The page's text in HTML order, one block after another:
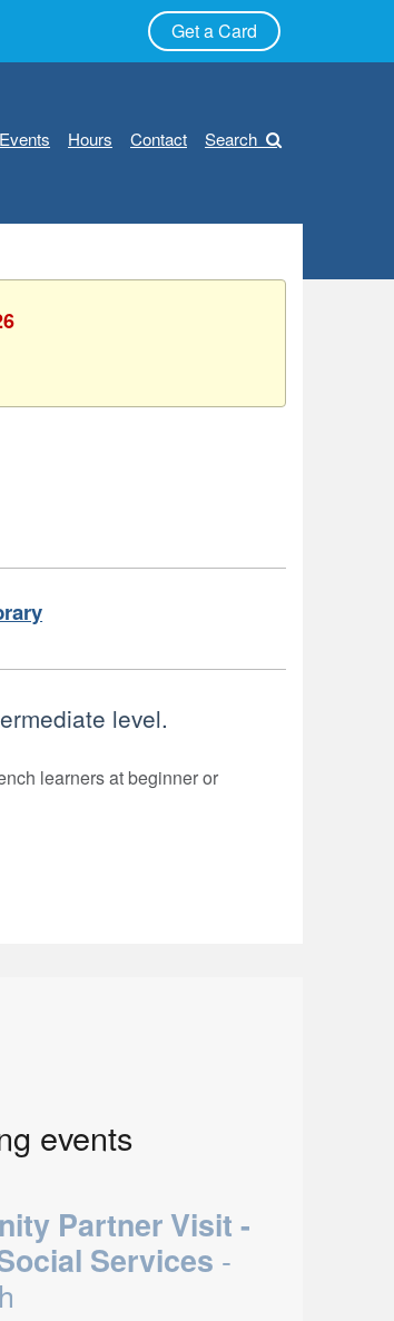
Get a Card
Events Hours Contact Search
level.
learners at beginner or
events
Partner Visit -
Services -